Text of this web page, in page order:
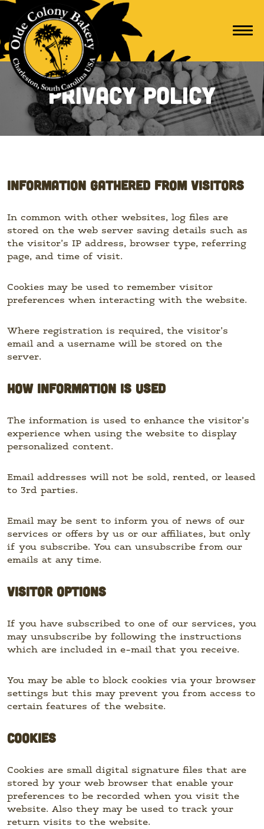
Privacy Policy
INFORMATION GATHERED FROM VISITORS
In common with other websites, log files are
stored on the web server saving details such as
the visitor’s IP address, browser type, referring
page, and time of visit.
Cookies may be used to remember visitor
preferences when interacting with the website.
Where registration is required, the visitor’s
email and a username will be stored on the
server.
HOW INFORMATION IS USED
The information is used to enhance the visitor’s
experience when using the website to display
personalized content.
Email addresses will not be sold, rented, or leased
to 3rd parties.
Email may be sent to inform you of news of our
services or offers by us or our affiliates, but only
if you subscribe. You can unsubscribe from our
emails at any time.
VISITOR OPTIONS
If you have subscribed to one of our services, you
may unsubscribe by following the instructions
which are included in e-mail that you receive.
You may be able to block cookies via your browser
settings but this may prevent you from access to
certain features of the website.
COOKIES
Cookies are small digital signature files that are
stored by your web browser that enable your
preferences to be recorded when you visit the
website. Also they may be used to track your
return visits to the website.